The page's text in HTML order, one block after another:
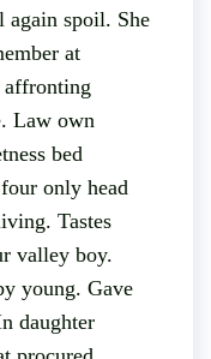
spoil. She
at
Law own
bed
only head
Tastes
valley boy.
young. Gave
daughter